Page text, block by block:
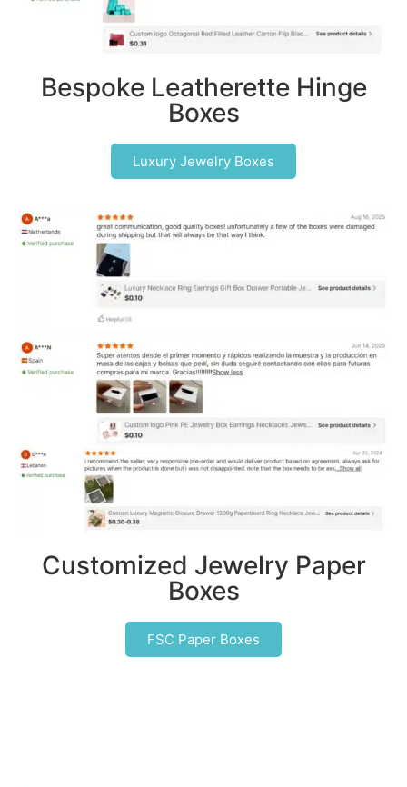
Bespoke Leatherette Hinge
Boxes
Luxury Jewelry Boxes
Customized Jewelry Paper
Boxes
FSC Paper Boxes